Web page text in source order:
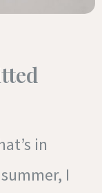
in
I